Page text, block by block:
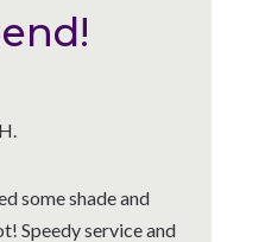
some shade and
Speedy service and